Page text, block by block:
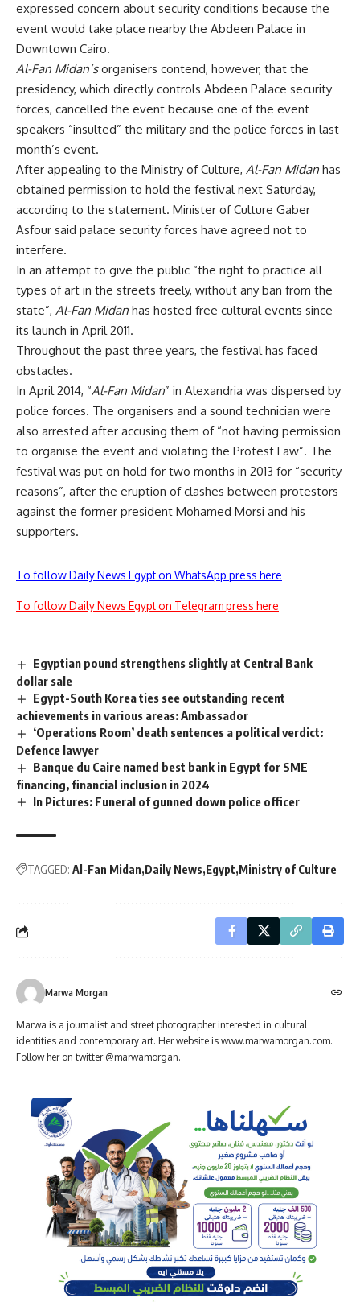
expressed concern about security conditions because the
event would take place nearby the Abdeen Palace in
Downtown Cairo.
Al-Fan Midan’sorganisers contend, however, that the
presidency, which directly controls Abdeen Palace security
forces, cancelled the event because one of the event
speakers “insulted” the military and the police forces in last
month’s event.
After appealing to the Ministry of Culture, Al-Fan Midan has
obtained permission to hold the festival next Saturday,
according to the statement. Minister of Culture Gaber
Asfour said palace security forces have agreed not to
interfere.
In an attempt to give the public “the right to practice all
types of art in the streets freely, without any ban from the
state”, Al-Fan Midan has hosted free cultural events since
its launch in April 2011.
Throughout the past three years, the festival has faced
obstacles.
In April 2014, “Al-Fan Midan” in Alexandria was dispersed by
police forces. The organisers and a sound technician were
also arrested after accusing them of “not having permission
to organise the event and violating the Protest Law”. The
festival was put on hold for two months in 2013 for “security
reasons”, after the eruption of clashes between protestors
against the former president Mohamed Morsi and his
supporters.
To follow Daily News Egypt on WhatsApp press here
To follow Daily News Egypt on Telegram press here
Egyptian pound strengthens slightly at Central Bank
dollar sale
Egypt-South Korea ties see outstanding recent
achievements in various areas: Ambassador
‘Operations Room’ death sentences a political verdict:
Defence lawyer
Banque du Caire named best bank in Egypt for SME
financing, financial inclusion in 2024
In Pictures: Funeral of gunned down police officer
TAGGED: Al-Fan Midan Daily News Egypt Ministry of Culture
Marwa Morgan
Marwa is a journalist and street photographer interested in cultural
identities and contemporary art. Her website is www.marwamorgan.com.
Follow her on twitter @marwamorgan.